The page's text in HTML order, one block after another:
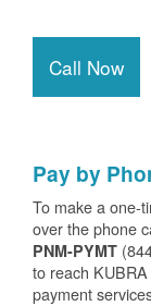
Call Now
Pay by
To make a one-
over the phone
PNM-PYMT
to reach
payment